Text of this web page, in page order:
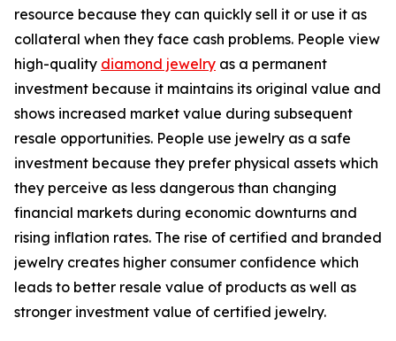
resource because they can quickly sell it or use it as
collateral when they face cash problems. People view
high-quality diamond jewelry as a permanent
investment because it maintains its original value and
shows increased market value during subsequent
resale opportunities. People use jewelry as a safe
investment because they prefer physical assets which
they perceive as less dangerous than changing
financial markets during economic downturns and
rising inflation rates. The rise of certified and branded
jewelry creates higher consumer confidence which
leads to better resale value of products as well as
stronger investment value of certified jewelry.